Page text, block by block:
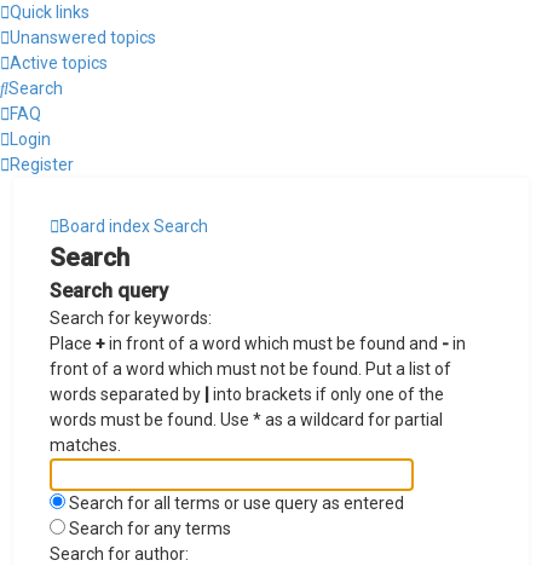
Quick links
Unanswered topics
Active topics
Search
FAQ
Login
Register
Board index Search
Search
Search query
Search for keywords:
Place+in front of a word which must be found and -in
front of a word which must not be found. Put a list of
words separated by
into brackets if only one of the
words must be found. Use * as a wildcard for partial
matches.
Search for all terms or use query as entered
Search for any terms
Search for author: